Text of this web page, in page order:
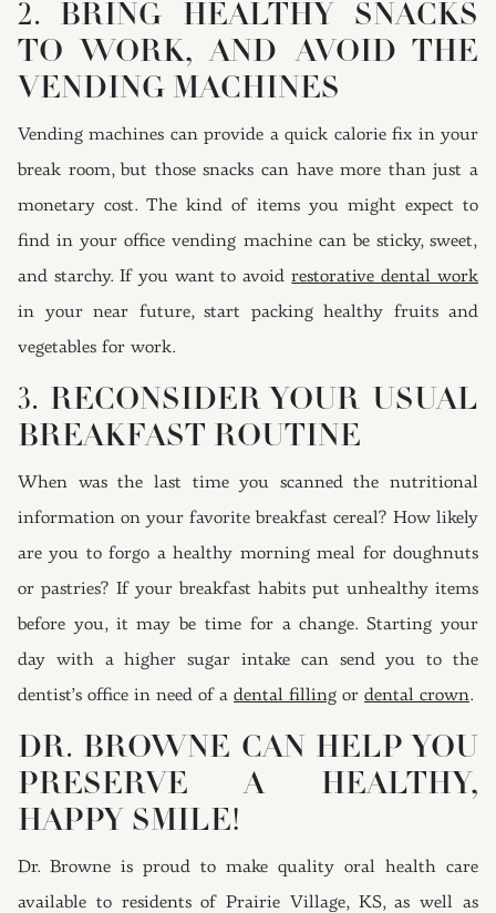
2. BRING HEALTHY SNACKS
TO WORK, AND AVOID THE
VENDING MACHINES
Vending machines can provide a quick calorie fix in your
break room, but those snacks can have more than just a
monetary cost. The kind of items you might expect to
find in your office vending machine can be sticky, sweet,
and starchy. If you want to avoidrestorative dental work
in your near future, start packing healthy fruits and
vegetables for work.
3. RECONSIDER YOUR USUAL
BREAKFAST ROUTINE
When was the last time you scanned the nutritional
information on your favorite breakfast cereal? How likely
are you to forgo a healthy morning meal for doughnuts
or pastries? If your breakfast habits put unhealthy items
before you, it may be time for a change. Starting your
day with a higher sugar intake can send you to the
dentist’s office in need of a dental filling or dental crown.
DR. BROWNE CAN HELP YOU
PRESERVE A HEALTHY,
HAPPY SMILE!
Dr. Browne is proud to make quality oral health care
available to residents of Prairie Village, KS, as well as